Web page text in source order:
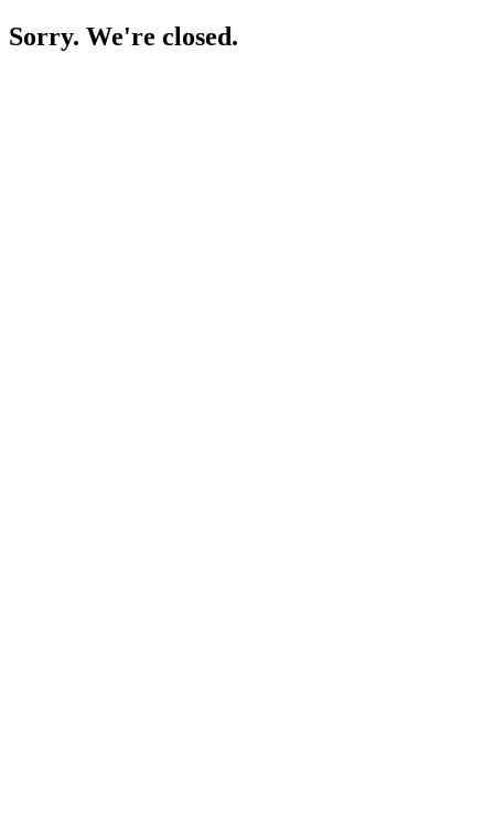
Sorry. We're closed.